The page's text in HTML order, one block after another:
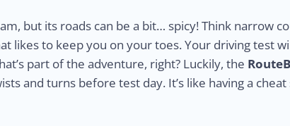
but its roads can be a bit… spicy! Think narrow
likes to keep you on your toes. Your driving test
part of the adventure, right? Luckily, the
and turns before test day. It’s like having a